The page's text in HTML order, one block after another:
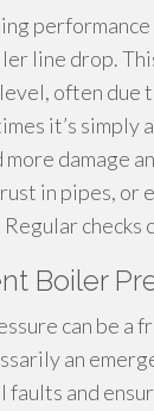
line drop.
often due
it’s
damage
in pipes,
checks
Boiler
can be a
an
and